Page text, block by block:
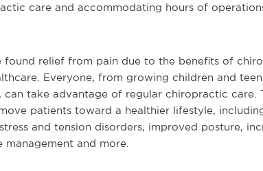
care and accommodating hours of
found relief from pain due to the benefits of
Everyone, from growing children and
can take advantage of regular chiropractic care.
patients toward a healthier lifestyle,
and tension disorders, improved posture,
and more.